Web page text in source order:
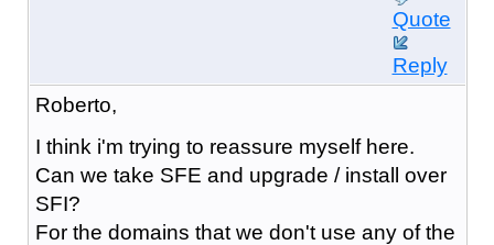
Quote
Reply
Roberto,
I think i'm trying to reassure myself here.
Can we take SFE and upgrade / install over
SFI?
For the domains that we don't use any of the